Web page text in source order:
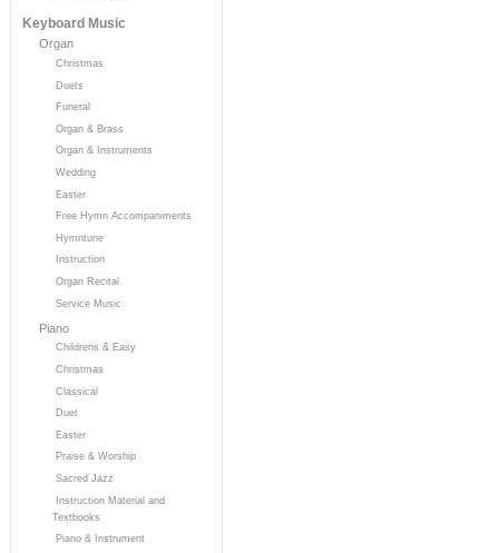
Keyboard Music
Organ
Christmas
Duets
Funeral
Organ & Brass
Organ & Instruments
Wedding
Easter
Free Hymn Accompaniments
Hymntune
Instruction
Organ Recital
Service Music
Piano
Childrens & Easy
Christmas
Classical
Duet
Easter
Praise & Worship
Sacred Jazz
Instruction Material and
Textbooks
Piano & Instrument